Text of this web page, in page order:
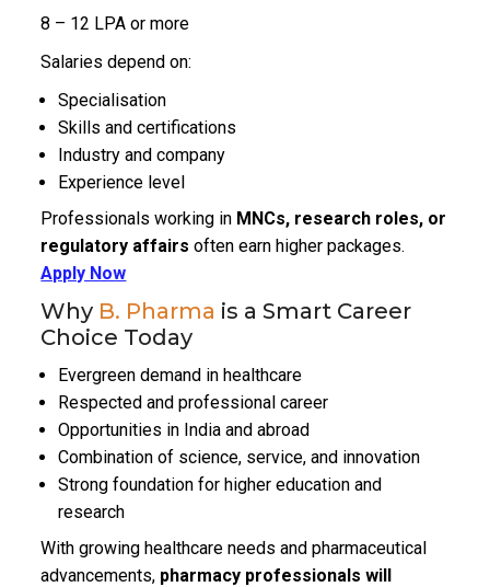
₹8 – ₹12 LPA or more
Salaries depend on:
Specialisation
Skills and certifications
Industry and company
Experience level
Professionals working in MNCs, research roles, or
regulatory affairs often earn higher packages.
Apply Now
Why B. Pharma is a Smart Career
Choice Today
Evergreen demand in healthcare
Respected and professional career
Opportunities in India and abroad
Combination of science, service, and innovation
Strong foundation for higher education and
research
With growing healthcare needs and pharmaceutical
advancements, pharmacy professionals will